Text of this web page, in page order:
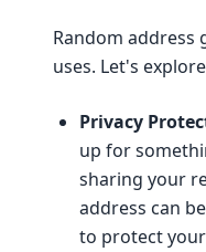
Random address
uses. Let's
Privacy
up for
sharing your
address can
to protect